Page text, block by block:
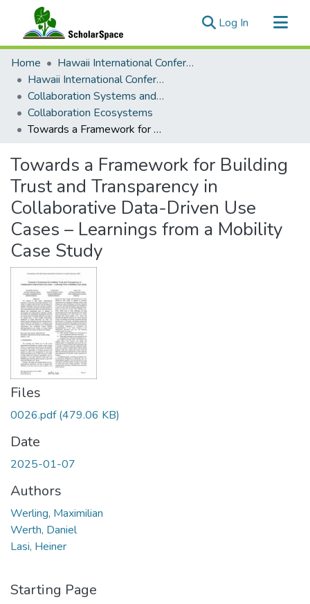
Log In (current)
Communities & Collections
All of ScholarSpace
Statistics
Home
Hawaii International Conference on System Sciences (HICSS)
Hawaii International Conference on System Sciences 2025
Collaboration Systems and Technologies
Collaboration Ecosystems
Towards a Framework for Building Trust and Transparency in Collaborative Data-Driven Use Cases – Learnings from a Mobility Case Study
Towards a Framework for Building
Trust and Transparency in
Collaborative Data-Driven Use
Cases – Learnings from a Mobility
Case Study
Files
0026.pdf(479.06 KB)
Date
2025-01-07
Authors
Werling, Maximilian
Werth, Daniel
Lasi, Heiner
Starting Page